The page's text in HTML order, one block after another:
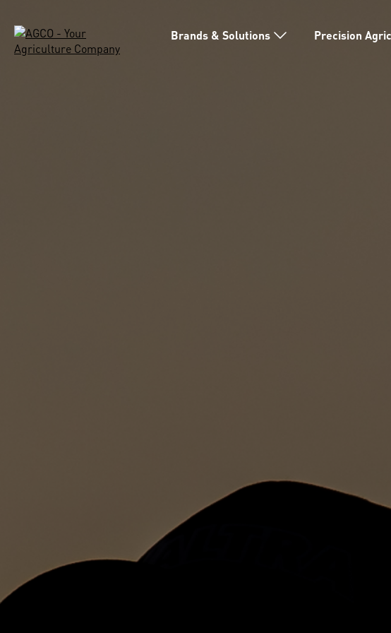
Brands & Solutions Precision